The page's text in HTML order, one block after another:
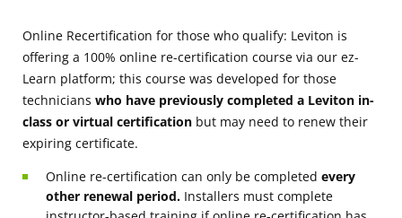
Online Recertification for those who qualify: Leviton is
offering a 100% online re-certification course via our ez-
Learn platform; this course was developed for those
technicians who have previously completed a Leviton in-
class or virtual certification but may need to renew their
expiring certificate.
Online re-certification can only be completed every
other renewal period. Installers must complete